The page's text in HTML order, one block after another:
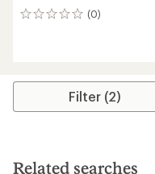
(0)
0
Filter (2)
Related searches